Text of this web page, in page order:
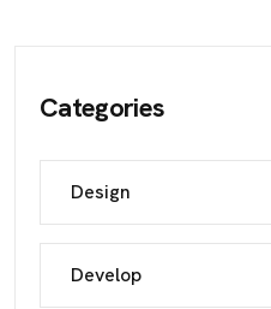
Categories
Design
Develop